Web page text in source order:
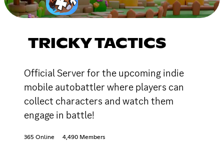
TRICKY TACTICS
Official Server for the upcoming indie
mobile autobattler where players can
collect characters and watch them
engage in battle!
365 Online 4,490 Members